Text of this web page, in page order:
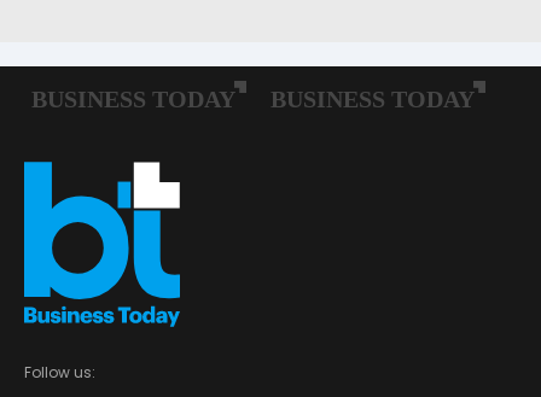
Follow us: